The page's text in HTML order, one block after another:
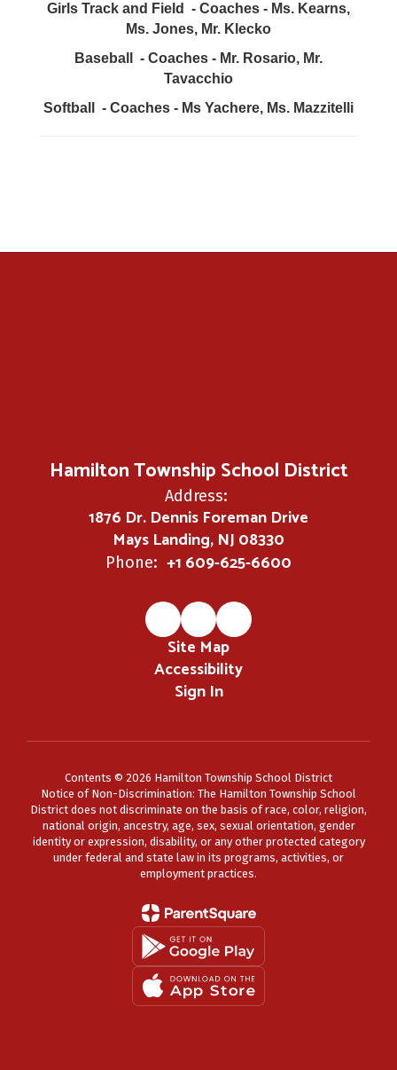
Girls Track and Field - Coaches - Ms. Kearns,
Ms. Jones, Mr. Klecko
Baseball - Coaches - Mr. Rosario, Mr.
Tavacchio
Softball - Coaches - Ms Yachere, Ms. Mazzitelli
Hamilton Township School District
Address:
1876 Dr. Dennis Foreman Drive
Mays Landing, NJ 08330
Phone: +1 609-625-6600
Site Map
Accessibility
Sign In
Contents © 2026 Hamilton Township School District
Notice of Non-Discrimination: The Hamilton Township School
District does not discriminate on the basis of race, color, religion,
national origin, ancestry, age, sex, sexual orientation, gender
identity or expression, disability, or any other protected category
under federal and state law in its programs, activities, or
employment practices.